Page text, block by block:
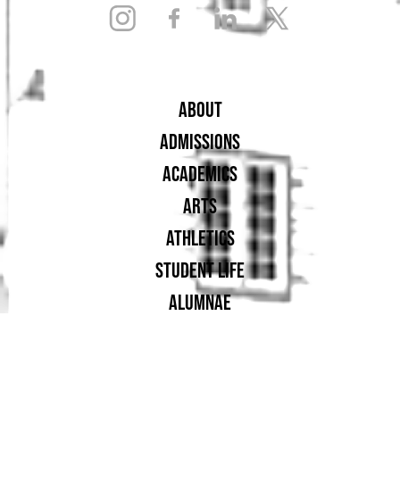
ABOUT
ADMISSIONS
ACADEMICS
ARTS
ATHLETICS
STUDENT LIFE
ALUMNAE